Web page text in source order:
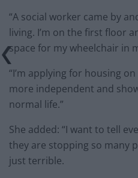
“A social worker came by
living. I’m on the first floor
space for my wheelchair in
“I’m applying for housing
more independent and
normal life.”
She added: “I want to tell
they are stopping so many
just terrible.